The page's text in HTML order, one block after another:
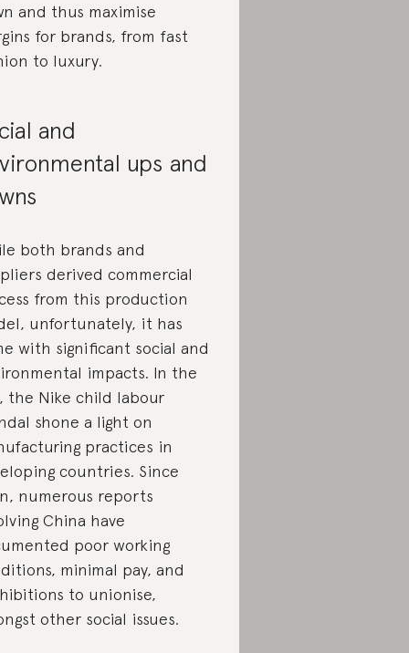
and thus maximise
for brands, from fast
to luxury.
and
ups and
both brands and
derived commercial
from this production
unfortunately, it has
with significant social and
impacts. In the
the Nike child labour
shone a light on
practices in
countries. Since
numerous reports
China have
poor working
minimal pay, and
to unionise,
other social issues.